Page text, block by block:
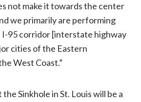
not make it towards the center
we primarily are performing
95 corridor [interstate highway
cities of the Eastern
West Coast.”
Sinkhole in St. Louis will be a